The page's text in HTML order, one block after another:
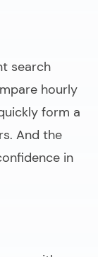
search
hourly
form a
And the
in